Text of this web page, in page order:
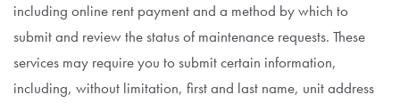
including online rent payment and a method by which to
submit and review the status of maintenance requests. These
services may require you to submit certain information,
including, without limitation, first and last name, unit address